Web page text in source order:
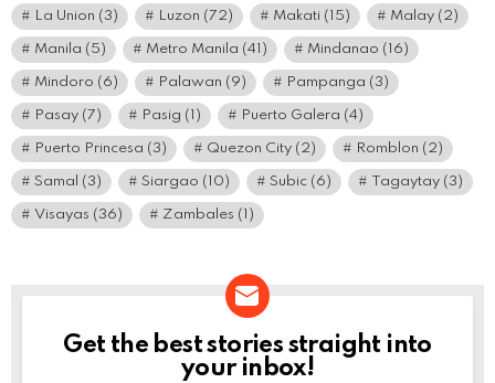
La Union (3) Luzon (72) Makati (15) Malay (2)
Manila (5) Metro Manila (41) Mindanao (16)
Mindoro (6) Palawan (9) Pampanga (3)
Pasay (7) Pasig (1) Puerto Galera (4)
Puerto Princesa (3) Quezon City (2) Romblon (2)
Samal (3) Siargao (10) Subic (6) Tagaytay (3)
Visayas (36) Zambales (1)
NEWSLETTER
Get the best stories straight into
your inbox!